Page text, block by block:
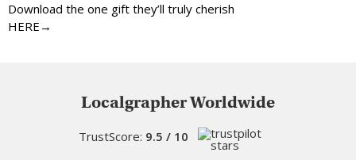
Download the one gift they’ll truly cherish
HERE→
Localgrapher Worldwide
TrustScore: 9.5 / 10